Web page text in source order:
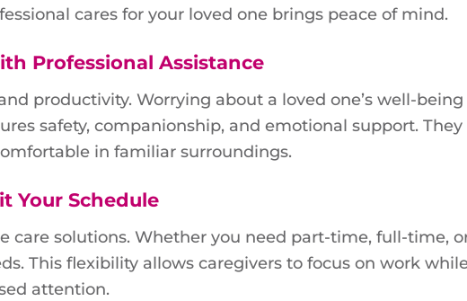
cares for your loved one brings peace of mind.
Professional Assistance
productivity. Worrying about a loved one’s well-
safety, companionship, and emotional support.
in familiar surroundings.
Your Schedule
care solutions. Whether you need part-time, full-time,
This flexibility allows caregivers to focus on work
attention.